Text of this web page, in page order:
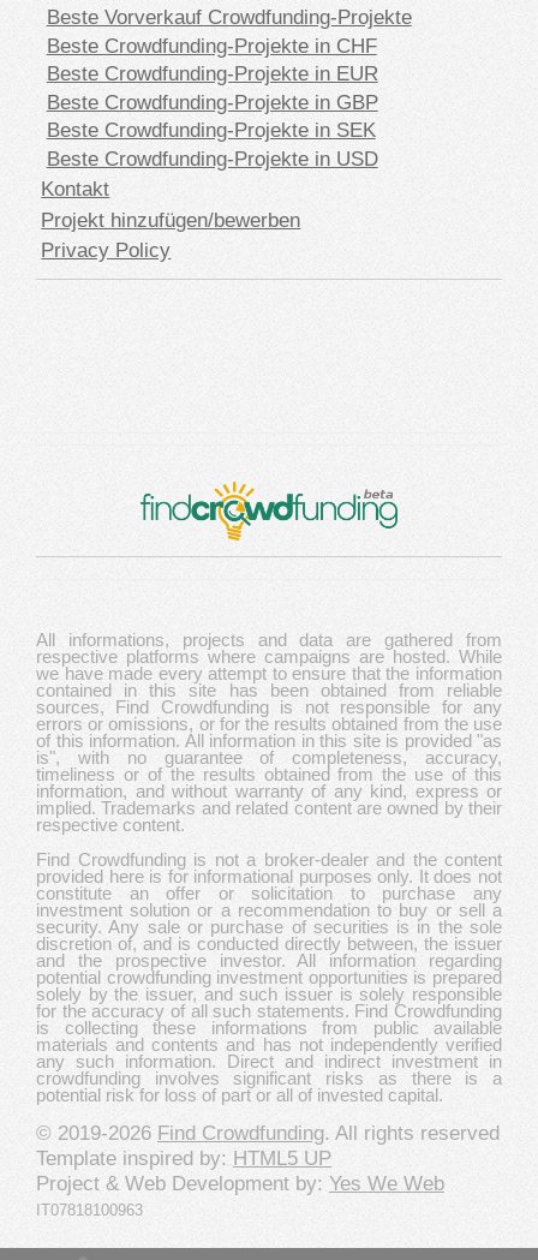
Beste Vorverkauf Crowdfunding-Projekte
Beste Crowdfunding-Projekte in CHF
Beste Crowdfunding-Projekte in EUR
Beste Crowdfunding-Projekte in GBP
Beste Crowdfunding-Projekte in SEK
Beste Crowdfunding-Projekte in USD
Kontakt
Projekt hinzufügen/bewerben
Privacy Policy
All informations, projects and data are gathered from
respective platforms where campaigns are hosted. While
we have made every attempt to ensure that the information
contained in this site has been obtained from reliable
sources, Find Crowdfunding is not responsible for any
errors or omissions, or for the results obtained from the use
of this information. All information in this site is provided "as
is", with no guarantee of completeness, accuracy,
timeliness or of the results obtained from the use of this
information, and without warranty of any kind, express or
implied. Trademarks and related content are owned by their
respective content.
Find Crowdfunding is not a broker-dealer and the content
provided here is for informational purposes only. It does not
constitute an offer or solicitation to purchase any
investment solution or a recommendation to buy or sell a
security. Any sale or purchase of securities is in the sole
discretion of, and is conducted directly between, the issuer
and the prospective investor. All information regarding
potential crowdfunding investment opportunities is prepared
solely by the issuer, and such issuer is solely responsible
for the accuracy of all such statements. Find Crowdfunding
is collecting these informations from public available
materials and contents and has not independently verified
any such information. Direct and indirect investment in
crowdfunding involves significant risks as there is a
potential risk for loss of part or all of invested capital.
© 2019-2026 Find Crowdfunding. All rights reserved
Template inspired by: HTML5 UP
Project & Web Development by: Yes We Web
IT07818100963